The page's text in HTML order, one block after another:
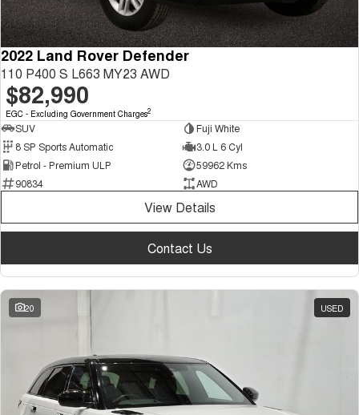
2022 Land Rover Defender
110 P400 S L663 MY23 AWD
$82,990
EGC - Excluding Government Charges2
SUV
Fuji White
8 SP Sports Automatic
3.0 L 6 Cyl
Petrol - Premium ULP
59962 Kms
90834
AWD
View Details
Contact Us
20 USED